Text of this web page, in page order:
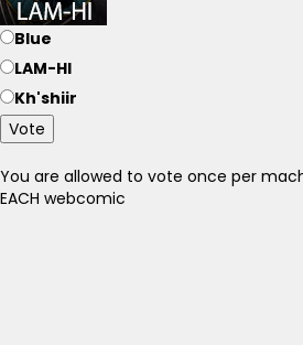
Blue
LAM-HI
Kh'shiir
Vote
You are allowed to vote once per
EACH webcomic